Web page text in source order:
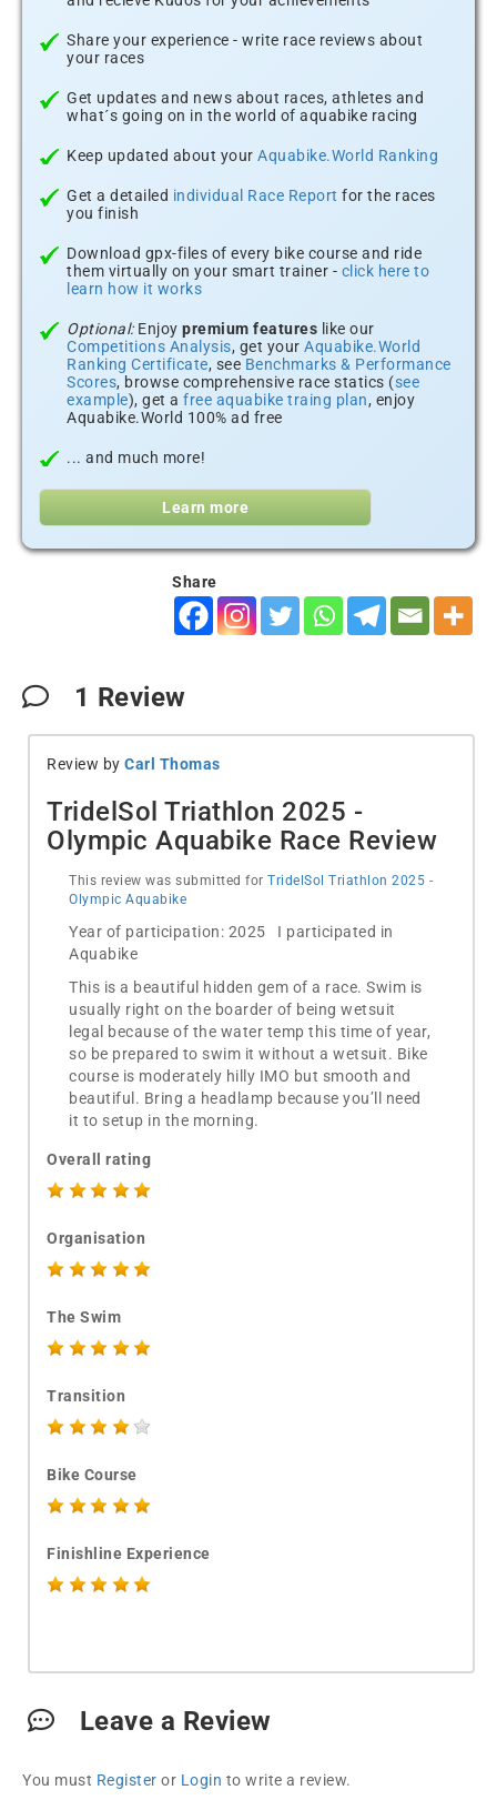
Share your experience - write race reviews about
your races
Get updates and news about races, athletes and
what´s going on in the world of aquabike racing
Keep updated about your Aquabike.World Ranking
Get a detailed individual Race Report for the races
you finish
Download gpx-files of every bike course and ride
them virtually on your smart trainer - click here to
learn how it works
Optional:Enjoy premium features like our
Competitions Analysis, get your Aquabike.World
Ranking Certificate, see Benchmarks & Performance
Scores, browse comprehensive race statics (see
example), get a free aquabike traing plan, enjoy
Aquabike.World 100% ad free
... and much more!
Learn more
Share
1 Review
Review by Carl Thomas
TridelSol Triathlon 2025 -
Olympic Aquabike Race Review
This review was submitted for TridelSol Triathlon 2025 -
Olympic Aquabike
Year of participation: 2025 I participated in
Aquabike
This is a beautiful hidden gem of a race. Swim is
usually right on the boarder of being wetsuit
legal because of the water temp this time of year,
so be prepared to swim it without a wetsuit. Bike
course is moderately hilly IMO but smooth and
beautiful. Bring a headlamp because you’ll need
it to setup in the morning.
Overall rating
Organisation
The Swim
Transition
Bike Course
Finishline Experience
Leave a Review
You must Register or Login to write a review.